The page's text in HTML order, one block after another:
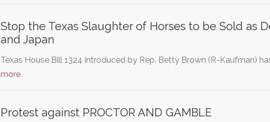
Stop the Texas Slaughter of Horses to be Sold as
and Japan
Texas House Bill 1324 introduced by Rep. Betty Brown (R-Kaufman)
more
Protest against PROCTOR AND GAMBLE